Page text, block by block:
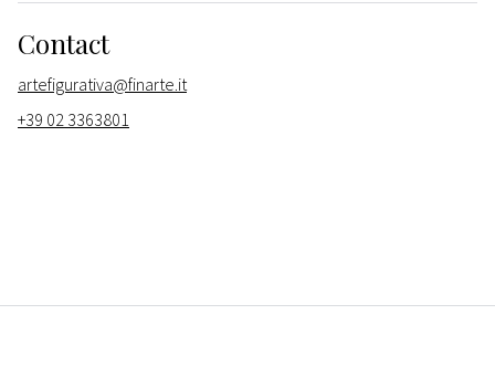
Contact
artefigurativa@finarte.it
+39 02 3363801